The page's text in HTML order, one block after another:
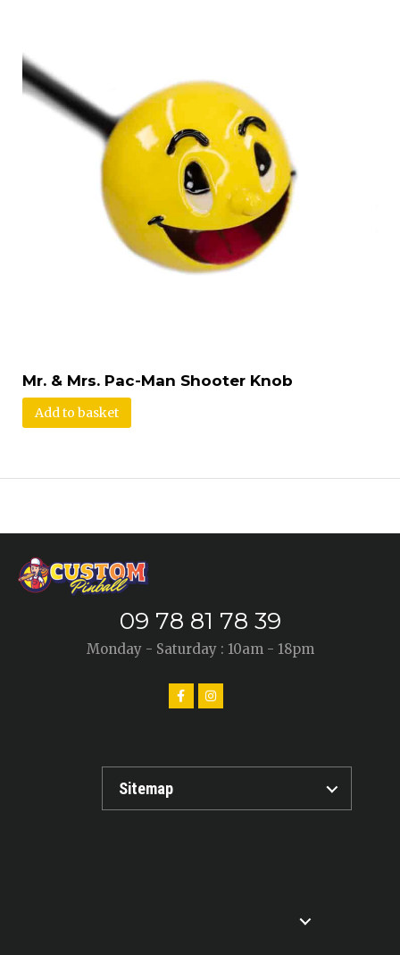
Mr. & Mrs. Pac-Man Shooter Knob
Add to basket
09 78 81 78 39
Monday - Saturday : 10am - 18pm
Sitemap